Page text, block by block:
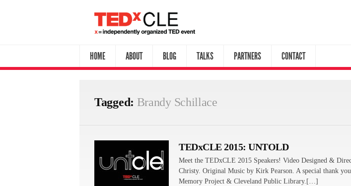
HOME ABOUT BLOG TALKS PARTNERS CONTACT
Tagged: Brandy Schillace
TEDxCLE 2015: UNTOLD
Meet the TEDxCLE 2015 Speakers! Video Designed &
Christy. Original Music by Kirk Pearson. A special thank
Memory Project & Cleveland Public Library.[…]